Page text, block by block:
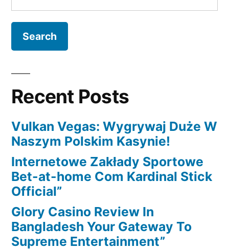
it
take
look
at?
for:
Recent Posts
Vulkan Vegas: Wygrywaj Duże W
Naszym Polskim Kasynie!
Internetowe Zakłady Sportowe
Bet-at-home Com Kardinal Stick
Official”
Glory Casino Review In
Bangladesh Your Gateway To
Supreme Entertainment”